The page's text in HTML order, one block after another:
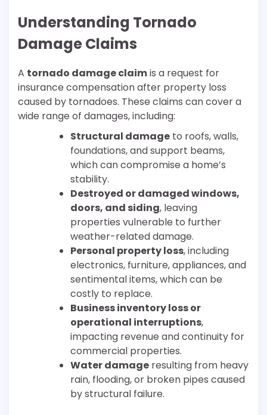
Understanding Tornado
Damage Claims
A tornado damage claimis a request for
insurance compensation after property loss
caused by tornadoes. These claims can cover a
wide range of damages, including:
Structural damage to roofs, walls,
foundations, and support beams,
which can compromise a home’s
stability.
Destroyed or damaged windows,
doors, and siding, leaving
properties vulnerable to further
weather-related damage.
Personal property loss, including
electronics, furniture, appliances, and
sentimental items, which can be
costly to replace.
Business inventory loss or
operational interruptions,
impacting revenue and continuity for
commercial properties.
Water damage resulting from heavy
rain, flooding, or broken pipes caused
by structural failure.